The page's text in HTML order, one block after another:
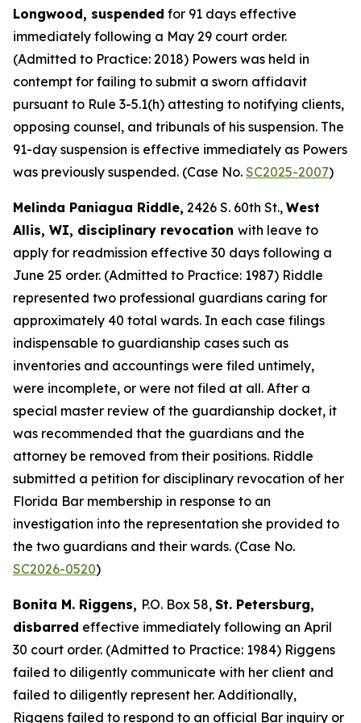
Longwood, suspended for 91 days effective
immediately following a May 29 court order.
(Admitted to Practice: 2018) Powers was held in
contempt for failing to submit a sworn affidavit
pursuant to Rule 3-5.1(h) attesting to notifying clients,
opposing counsel, and tribunals of his suspension. The
91-day suspension is effective immediately as Powers
was previously suspended. (Case No. SC2025-2007)
Melinda Paniagua Riddle, 2426 S. 60th St., West
Allis, WI, disciplinary revocation with leave to
apply for readmission effective 30 days following a
June 25 order. (Admitted to Practice: 1987) Riddle
represented two professional guardians caring for
approximately 40 total wards. In each case filings
indispensable to guardianship cases such as
inventories and accountings were filed untimely,
were incomplete, or were not filed at all. After a
special master review of the guardianship docket, it
was recommended that the guardians and the
attorney be removed from their positions. Riddle
submitted a petition for disciplinary revocation of her
Florida Bar membership in response to an
investigation into the representation she provided to
the two guardians and their wards. (Case No.
SC2026-0520)
Bonita M. Riggens, P.O. Box 58, St. Petersburg,
disbarred effective immediately following an April
30 court order. (Admitted to Practice: 1984) Riggens
failed to diligently communicate with her client and
failed to diligently represent her. Additionally,
Riggens failed to respond to an official Bar inquiry or